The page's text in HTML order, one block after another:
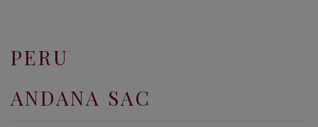
PERU
ANDANA SAC